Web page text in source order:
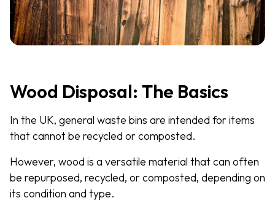
Wood Disposal: The Basics
In the UK, general waste bins are intended for items
that cannot be recycled or composted.
However, wood is a versatile material that can often
be repurposed, recycled, or composted, depending on
its condition and type.